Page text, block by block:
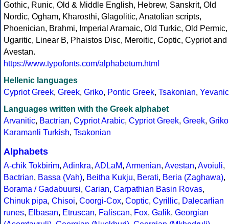
Gothic, Runic, Old & Middle English, Hebrew, Sanskrit, Old
Nordic, Ogham, Kharosthi, Glagolitic, Anatolian scripts,
Phoenician, Brahmi, Imperial Aramaic, Old Turkic, Old Permic,
Ugaritic, Linear B, Phaistos Disc, Meroitic, Coptic, Cypriot and
Avestan.
https://www.typofonts.com/alphabetum.html
Hellenic languages
Cypriot Greek, Greek, Griko, Pontic Greek, Tsakonian, Yevanic
Languages written with the Greek alphabet
Arvanitic, Bactrian, Cypriot Arabic, Cypriot Greek, Greek, Griko
Karamanli Turkish, Tsakonian
Alphabets
A-chik Tokbirim, Adinkra, ADLaM, Armenian, Avestan, Avoiuli,
Bactrian, Bassa (Vah), Beitha Kukju, Berati, Beria (Zaghawa),
Borama / Gadabuursi, Carian, Carpathian Basin Rovas,
Chinuk pipa, Chisoi, Coorgi-Cox, Coptic, Cyrillic, Dalecarlian
runes, Elbasan, Etruscan, Faliscan, Fox, Galik, Georgian